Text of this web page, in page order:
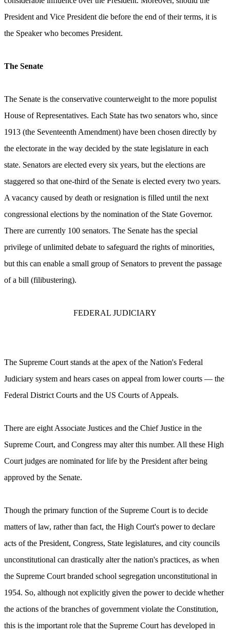
President and Vice President die before the end of their terms, it is
the Speaker who becomes President.
The Senate
The Senate is the conservative counterweight to the more populist
House of Representatives. Each State has two senators who, since
1913 (the Seventeenth Amendment) have been chosen directly by
the electorate in the way decided by the state legislature in each
state. Senators are elected every six years, but the elections are
staggered so that one-third of the Senate is elected every two years.
A vacancy caused by death or resignation is filled until the next
congressional elections by the nomination of the State Governor.
There are currently 100 senators. The Senate has the special
privilege of unlimited debate to safeguard the rights of minorities,
but this can enable a small group of Senators to prevent the passage
of a bill (filibustering).
FEDERAL JUDICIARY
The Supreme Court stands at the apex of the Nation's Federal
Judiciary system and hears cases on appeal from lower courts — the
Federal District Courts and the US Courts of Appeals.
There are eight Associate Justices and the Chief Justice in the
Supreme Court, and Congress may alter this number. All these High
Court judges are nominated for life by the President after being
approved by the Senate.
Though the primary function of the Supreme Court is to decide
matters of law, rather than fact, the High Court's power to declare
acts of the President, Congress, State legislatures, and city councils
unconstitutional can drastically alter the nation's practices, as when
the Supreme Court branded school segregation unconstitutional in
1954. So, although not explicitly given the power to decide whether
the actions of the branches of government violate the Constitution,
this is the important role that the Supreme Court has developed in